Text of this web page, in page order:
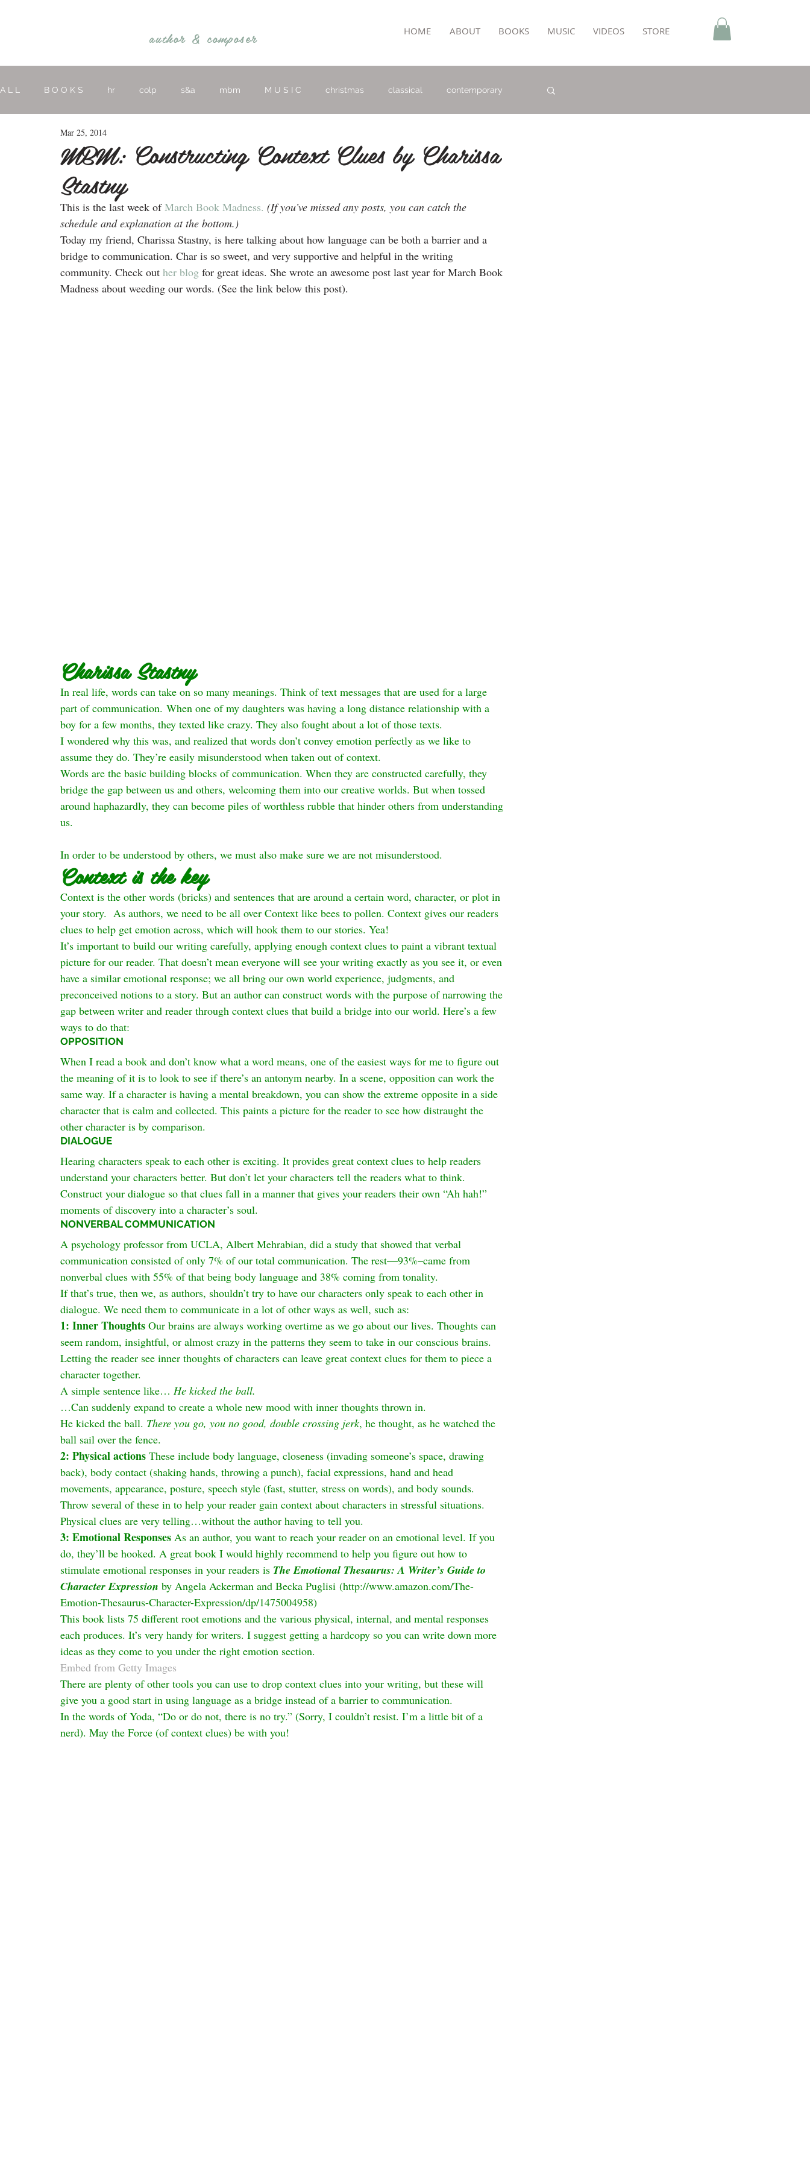
author & composer HOME ABOUT BOOKS MUSIC VIDEOS STORE
A L L B O O K S hr colp s&a mbm M U S I C christmas classical contemporary
religious
MBM: Constructing Context Clues by Charissa
Stastny
Mar 25, 2014
This is the last week of March Book Madness. (If you’ve missed any posts, you can catch the
schedule and explanation at the bottom.)
Today my friend, Charissa Stastny, is here talking about how language can be both a barrier and a
bridge to communication. Char is so sweet, and very supportive and helpful in the writing
community. Check out her blog for great ideas. She wrote an awesome post last year for March Book
Madness about weeding our words. (See the link below this post).
Charissa Stastny
In real life, words can take on so many meanings. Think of text messages that are used for a large
part of communication. When one of my daughters was having a long distance relationship with a
boy for a few months, they texted like crazy. They also fought about a lot of those texts.
I wondered why this was, and realized that words don’t convey emotion perfectly as we like to
assume they do. They’re easily misunderstood when taken out of context.
Words are the basic building blocks of communication. When they are constructed carefully, they
bridge the gap between us and others, welcoming them into our creative worlds. But when tossed
around haphazardly, they can become piles of worthless rubble that hinder others from understanding
us.
In order to be understood by others, we must also make sure we are not misunderstood.
Context is the key
Context is the other words (bricks) and sentences that are around a certain word, character, or plot in
your story.  As authors, we need to be all over Context like bees to pollen. Context gives our readers
clues to help get emotion across, which will hook them to our stories. Yea!
It’s important to build our writing carefully, applying enough context clues to paint a vibrant textual
picture for our reader. That doesn’t mean everyone will see your writing exactly as you see it, or even
have a similar emotional response; we all bring our own world experience, judgments, and
preconceived notions to a story. But an author can construct words with the purpose of narrowing the
gap between writer and reader through context clues that build a bridge into our world. Here’s a few
ways to do that:
OPPOSITION
When I read a book and don’t know what a word means, one of the easiest ways for me to figure out
the meaning of it is to look to see if there’s an antonym nearby. In a scene, opposition can work the
same way. If a character is having a mental breakdown, you can show the extreme opposite in a side
character that is calm and collected. This paints a picture for the reader to see how distraught the
other character is by comparison.
DIALOGUE
Hearing characters speak to each other is exciting. It provides great context clues to help readers
understand your characters better. But don’t let your characters tell the readers what to think.
Construct your dialogue so that clues fall in a manner that gives your readers their own “Ah hah!”
moments of discovery into a character’s soul.
NONVERBAL COMMUNICATION
A psychology professor from UCLA, Albert Mehrabian, did a study that showed that verbal
communication consisted of only 7% of our total communication. The rest—93%–came from
nonverbal clues with 55% of that being body language and 38% coming from tonality.
If that’s true, then we, as authors, shouldn’t try to have our characters only speak to each other in
dialogue. We need them to communicate in a lot of other ways as well, such as:
1: Inner Thoughts Our brains are always working overtime as we go about our lives. Thoughts can
seem random, insightful, or almost crazy in the patterns they seem to take in our conscious brains.
Letting the reader see inner thoughts of characters can leave great context clues for them to piece a
character together.
A simple sentence like… He kicked the ball.
…Can suddenly expand to create a whole new mood with inner thoughts thrown in.
He kicked the ball. There you go, you no good, double crossing jerk, he thought, as he watched the
ball sail over the fence.
2: Physical actions These include body language, closeness (invading someone’s space, drawing
back), body contact (shaking hands, throwing a punch), facial expressions, hand and head
movements, appearance, posture, speech style (fast, stutter, stress on words), and body sounds.
Throw several of these in to help your reader gain context about characters in stressful situations.
Physical clues are very telling…without the author having to tell you.
3: Emotional Responses As an author, you want to reach your reader on an emotional level. If you
do, they’ll be hooked. A great book I would highly recommend to help you figure out how to
stimulate emotional responses in your readers is The Emotional Thesaurus: A Writer’s Guide to
Character Expression by Angela Ackerman and Becka Puglisi (http://www.amazon.com/The-
Emotion-Thesaurus-Character-Expression/dp/1475004958)
This book lists 75 different root emotions and the various physical, internal, and mental responses
each produces. It’s very handy for writers. I suggest getting a hardcopy so you can write down more
ideas as they come to you under the right emotion section.
Embed from Getty Images
There are plenty of other tools you can use to drop context clues into your writing, but these will
give you a good start in using language as a bridge instead of a barrier to communication.
In the words of Yoda, “Do or do not, there is no try.” (Sorry, I couldn’t resist. I’m a little bit of a
nerd). May the Force (of context clues) be with you!